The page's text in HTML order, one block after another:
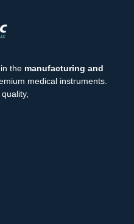
in the manufacturing and
medical instruments.